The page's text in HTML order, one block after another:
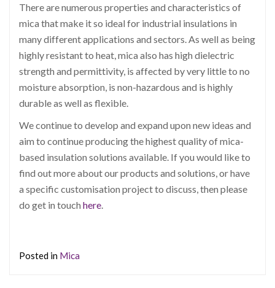
There are numerous properties and characteristics of
mica that make it so ideal for industrial insulations in
many different applications and sectors. As well as being
highly resistant to heat, mica also has high dielectric
strength and permittivity, is affected by very little to no
moisture absorption, is non-hazardous and is highly
durable as well as flexible.
We continue to develop and expand upon new ideas and
aim to continue producing the highest quality of mica-
based insulation solutions available. If you would like to
find out more about our products and solutions, or have
a specific customisation project to discuss, then please
do get in touch here.
Posted in Mica